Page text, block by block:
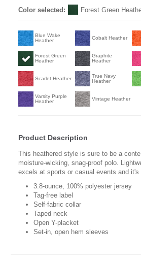
Color selected: Forest Green
Blue Wake
Heather
Cobalt Heather
Forest Green
Heather
Graphite
Heather
Scarlet Heather
True Navy
Heather
Varsity Purple
Heather
Vintage Heather
Product Description
This heathered style is sure to be a
moisture-wicking, snag-proof polo.
excels at sports or casual events and it's
3.8-ounce, 100% polyester jersey
Tag-free label
Self-fabric collar
Taped neck
Open Y-placket
Set-in, open hem sleeves